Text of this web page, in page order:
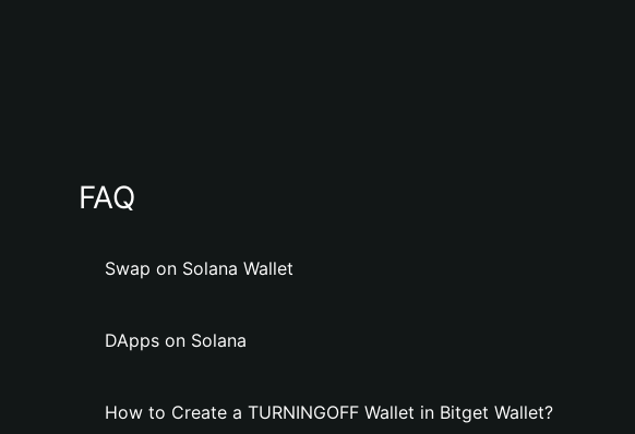
FAQ
Swap on Solana Wallet
DApps on Solana
How to Create a TURNINGOFF Wallet in Bitget Wallet?